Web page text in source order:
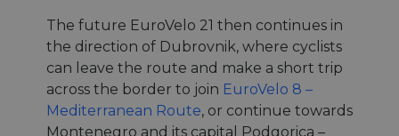
The future EuroVelo 21 then continues in
the direction of Dubrovnik, where cyclists
can leave the route and make a short trip
across the border to join EuroVelo 8 –
Mediterranean Route, or continue towards
Montenegro and its capital Podgorica –